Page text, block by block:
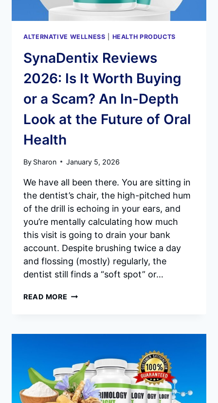
ALTERNATIVE WELLNESS HEALTH PRODUCTS
SynaDentix Reviews
2026: Is It Worth Buying
or a Scam? An In-Depth
Look at the Future of Oral
Health
By Sharon January 5, 2026
We have all been there. You are sitting in
the dentist’s chair, the high-pitched hum
of the drill is echoing in your ears, and
you’re mentally calculating how much
this visit is going to drain your bank
account. Despite brushing twice a day
and flossing (mostly) regularly, the
dentist still finds a “soft spot” or…
READ MORE SYNADENTIX
IT
OR
A
SCAM?
AN